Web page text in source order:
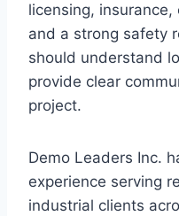
licensing,
and a strong safety
should understand
provide clear
project.
Demo Leaders Inc.
experience serving
industrial clients